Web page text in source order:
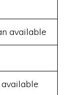
available